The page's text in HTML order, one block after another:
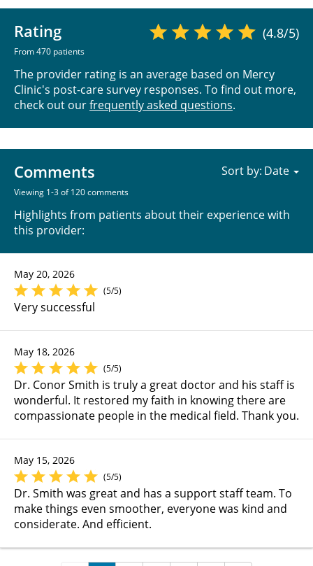
Rating
From 470 patients
(4.8/5)
The provider rating is an average based on Mercy
Clinic's post-care survey responses. To find out more,
check out ourfrequently asked questions.
Comments
Viewing 1-3 of 120 comments
Highlights from patients about their experience with
this provider:
Sort by:
May 20, 2026
(5/5)
Very successful
May 18, 2026
(5/5)
Dr. Conor Smith is truly a great doctor and his staff is
wonderful. It restored my faith in knowing there are
compassionate people in the medical field. Thank you.
May 15, 2026
(5/5)
Dr. Smith was great and has a support staff team. To
make things even smoother, everyone was kind and
considerate. And efficient.